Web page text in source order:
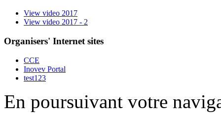
View video 2017
View video 2017 - 2
Organisers' Internet sites
CCE
Inovev Portal
test123
En poursuivant votre